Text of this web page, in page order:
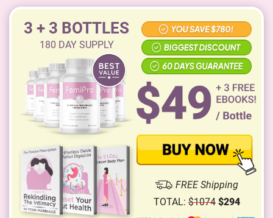
3 + 3 BOTTLES
180 DAY SUPPLY
FREE Shipping
TOTAL:$1074$294